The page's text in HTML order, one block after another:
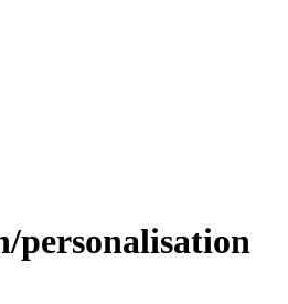
personalisation